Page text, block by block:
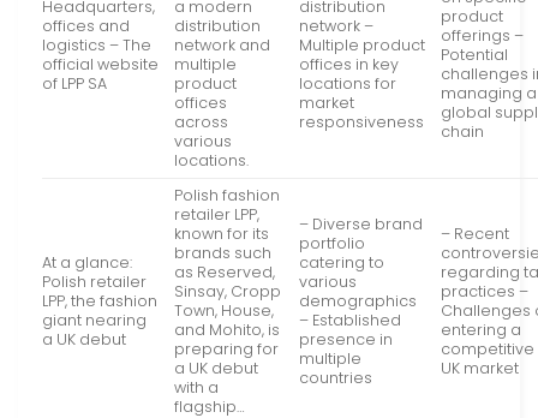
Headquarters,
offices and
logistics – The
official website
of LPP SA
a modern
distribution
network and
multiple
product
offices
across
various
locations.
distribution
network –
Multiple product
offices in key
locations for
market
responsiveness
product
offerings –
Potential
challenges
managing a
global
chain
At a glance:
Polish retailer
LPP, the fashion
giant nearing
a UK debut
Polish fashion
retailer LPP,
known for its
brands such
as Reserved,
Sinsay, Cropp
Town, House,
and Mohito, is
preparing for
a UK debut
with a
flagship…
– Diverse brand
portfolio
catering to
various
demographics
– Established
presence in
multiple
countries
– Recent
regarding
practices –
Challenges
entering a
competitive
UK market